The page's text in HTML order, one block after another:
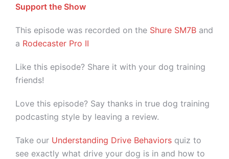
Support the Show
This episode was recorded on the Shure SM7B and
a Rodecaster Pro II
Like this episode? Share it with your dog training
friends!
Love this episode? Say thanks in true dog training
podcasting style by leaving a review.
Take our Understanding Drive Behaviors quiz to
see exactly what drive your dog is in and how to